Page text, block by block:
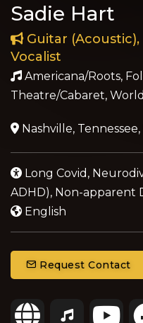
Sadie Hart
Guitar
Vocalist
Americana/Roots,
Theatre/Cabaret,
Nashville,
Long Covid,
ADHD), Non-apparent
English
Request Contact